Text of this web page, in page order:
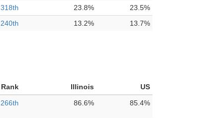
318th 23.8%
23.5%
240th 13.2% 13.7%
Rank Illinois
US
266th 86.6% 85.4%